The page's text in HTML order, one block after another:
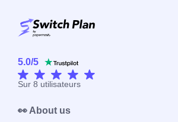
5.0/5
Sur 8 utilisateurs
👀 About us